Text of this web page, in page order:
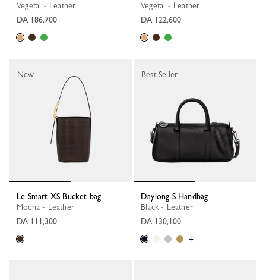
Vegetal - Leather
DA 186,700
Vegetal - Leather
DA 122,600
Le Smart XS Bucket bag
Mocha - Leather
DA 111,300
New
Daylong S Handbag
Black - Leather
DA 130,100
+ 1
Best Seller